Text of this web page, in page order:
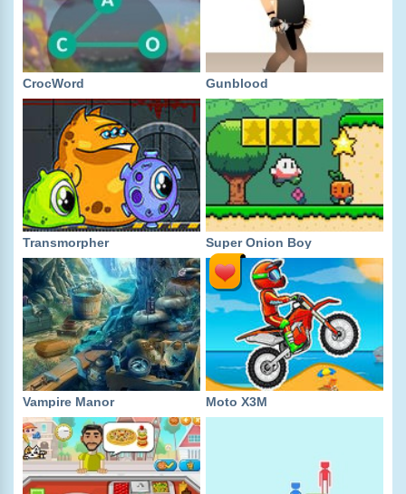
CrocWord Gunblood
Transmorpher Super Onion Boy
Vampire Manor Moto X3M